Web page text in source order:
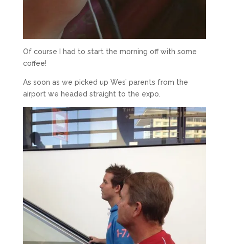
Of course I had to start the morning off with some
coffee!
As soon as we picked up Wes’ parents from the
airport we headed straight to the expo.